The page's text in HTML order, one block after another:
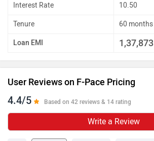
Interest Rate 10.50
Tenure 60 months
Loan EMI 1,37,873
User Reviews on F-Pace Pricing
4.4/5 Based on 42 reviews & 14 rating
Write a Review